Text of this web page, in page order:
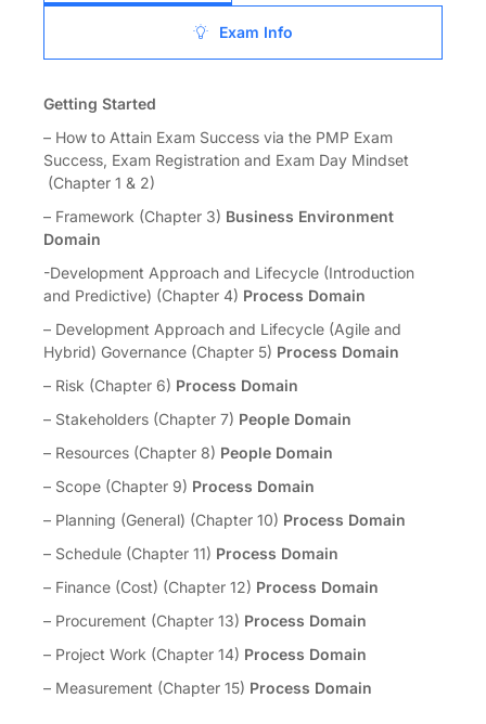
Exam Info
Getting Started
– How to Attain Exam Success via the PMP Exam
Success, Exam Registration and Exam Day Mindset
(Chapter 1 & 2)
– Framework (Chapter 3) Business Environment
Domain
-Development Approach and Lifecycle (Introduction
and Predictive) (Chapter 4) Process Domain
– Development Approach and Lifecycle (Agile and
Hybrid) Governance (Chapter 5) Process Domain
– Risk (Chapter 6) Process Domain
– Stakeholders (Chapter 7) People Domain
– Resources (Chapter 8) People Domain
– Scope (Chapter 9) Process Domain
– Planning (General) (Chapter 10) Process Domain
– Schedule (Chapter 11) Process Domain
– Finance (Cost) (Chapter 12) Process Domain
– Procurement (Chapter 13) Process Domain
– Project Work (Chapter 14) Process Domain
– Measurement (Chapter 15) Process Domain